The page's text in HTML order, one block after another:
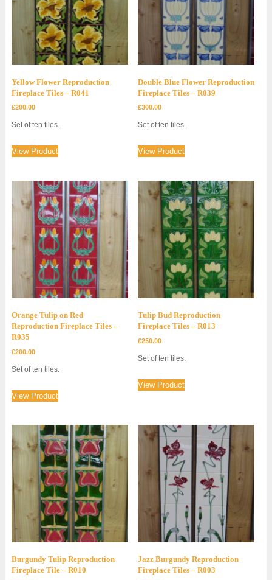
Yellow Flower Reproduction
Fireplace Tiles – R041
£200.00
Set of ten tiles.
View Product
Double Blue Flower Reproduction
Fireplace Tiles – R039
£300.00
Set of ten tiles.
View Product
Orange Tulip on Red
Reproduction Fireplace Tiles –
R035
£200.00
Set of ten tiles.
View Product
Tulip Bud Reproduction
Fireplace Tiles – R013
£250.00
Set of ten tiles.
View Product
Burgundy Tulip Reproduction
Fireplace Tile – R010
Jazz Burgundy Reproduction
Fireplace Tiles – R003